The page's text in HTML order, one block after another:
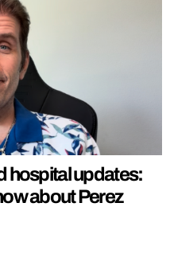
hospital updates:
about Perez